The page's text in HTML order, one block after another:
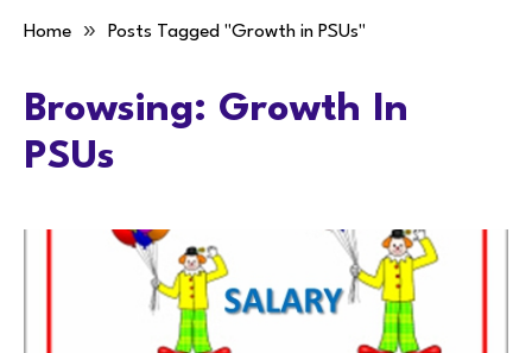
Home » Posts Tagged "Growth in PSUs"
Browsing: Growth In
PSUs